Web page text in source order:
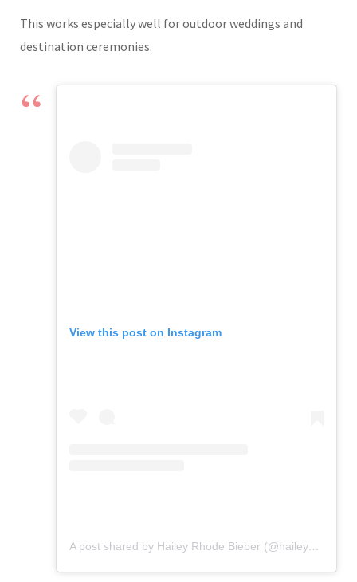
This works especially well for outdoor weddings and
destination ceremonies.
View this post on Instagram
A post shared by Hailey Rhode Bieber (@haileybieber)